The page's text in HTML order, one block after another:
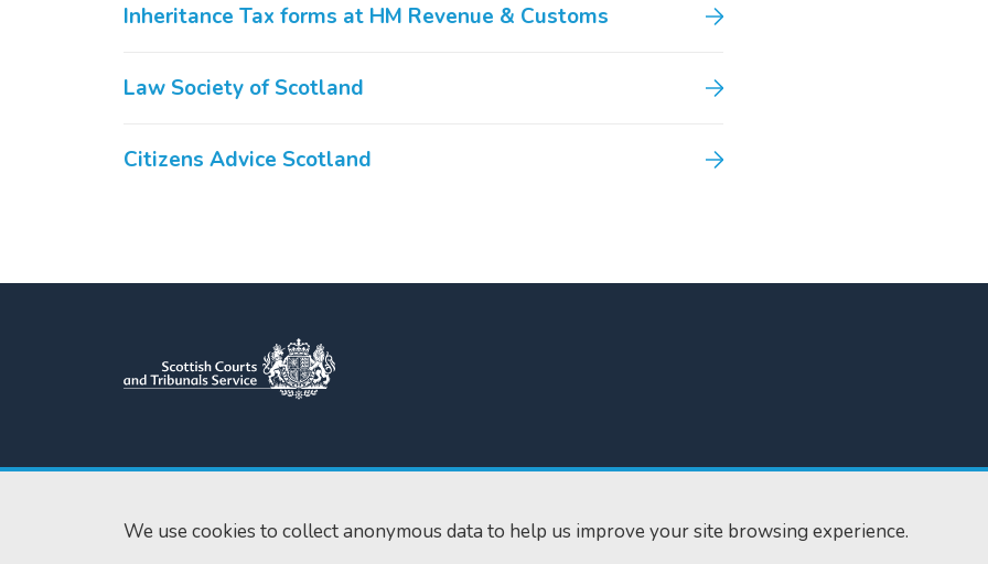
We use cookies to collect anonymous data to help us improve your site browsing experience.
Inheritance Tax forms at HM Revenue & Customs
Law Society of Scotland
Citizens Advice Scotland
Scottish Courts and Tribunals
Saughton House
Tel:0131 444 3300
enquiries@scotcourts.gov.uk
Home